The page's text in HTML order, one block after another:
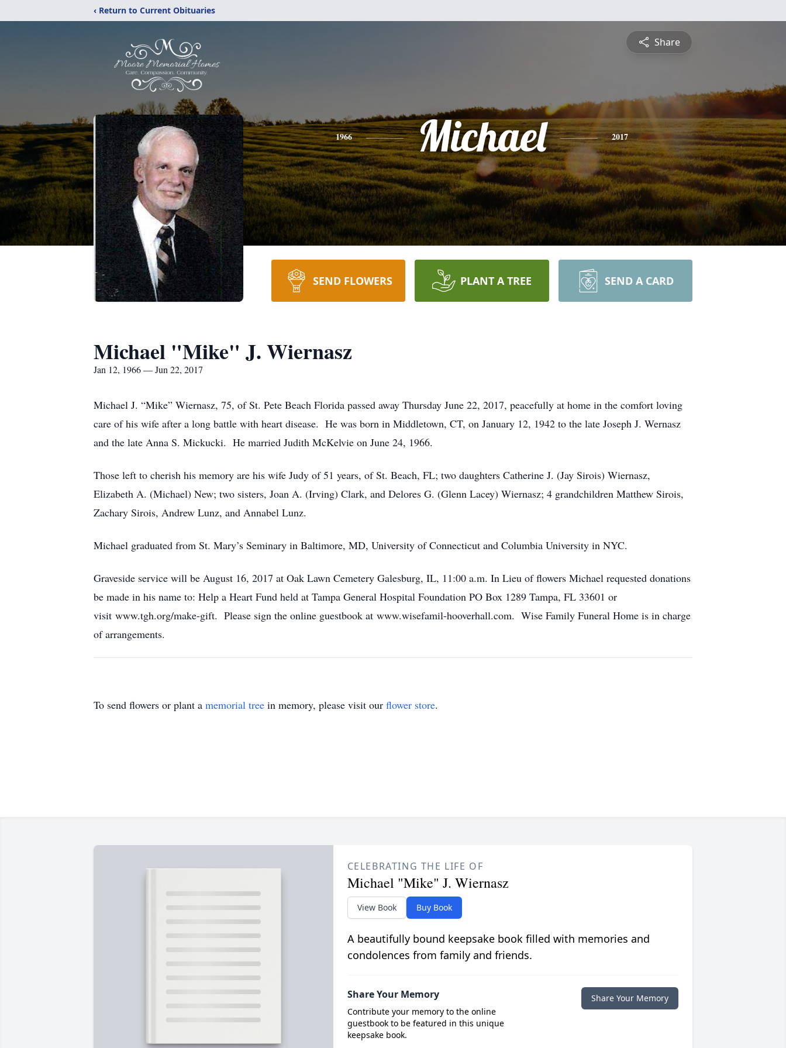
‹ Return to Current Obituaries
Share
1966 Michael 2017
SEND FLOWERS PLANT A TREE SEND A CARD
Michael "Mike" J. Wiernasz
Jan 12, 1966 — Jun 22, 2017
Michael J. “Mike” Wiernasz, 75, of St. Pete Beach Florida passed away Thursday June 22, 2017, peacefully at home in the comfort loving
care of his wife after a long battle with heart disease. He was born in Middletown, CT, on January 12, 1942 to the late Joseph J. Wernasz
and the late Anna S. Mickucki. He married Judith McKelvie on June 24, 1966.
Those left to cherish his memory are his wife Judy of 51 years, of St. Beach, FL; two daughters Catherine J. (Jay Sirois) Wiernasz,
Elizabeth A. (Michael) New; two sisters, Joan A. (Irving) Clark, and Delores G. (Glenn Lacey) Wiernasz; 4 grandchildren Matthew Sirois,
Zachary Sirois, Andrew Lunz, and Annabel Lunz.
Michael graduated from St. Mary’s Seminary in Baltimore, MD, University of Connecticut and Columbia University in NYC.
Graveside service will be August 16, 2017 at Oak Lawn Cemetery Galesburg, IL, 11:00 a.m. In Lieu of flowers Michael requested donations
be made in his name to: Help a Heart Fund held at Tampa General Hospital Foundation PO Box 1289 Tampa, FL 33601 or
visit www.tgh.org/make-gift. Please sign the online guestbook at www.wisefamil-hooverhall.com. Wise Family Funeral Home is in charge
of arrangements.
To send flowers or plant a memorial tree in memory, please visit our flower store.
CELEBRATING THE LIFE OF
Michael "Mike" J. Wiernasz
View Book Buy Book
A beautifully bound keepsake book filled with memories and
condolences from family and friends.
Share Your Memory
Contribute your memory to the online
guestbook to be featured in this unique
keepsake book.
Share Your Memory